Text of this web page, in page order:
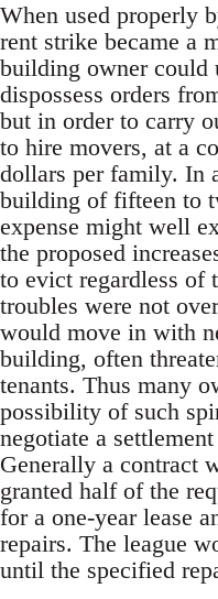
When used properly
rent strike became a
building owner could
dispossess orders
but in order to carry
to hire movers, at a
dollars per family. In
building of fifteen to
expense might well
the proposed
to evict regardless of
troubles were not
would move in with
building, often
tenants. Thus many
possibility of such
negotiate a
Generally a contract
granted half of the
for a one-year lease
repairs. The league
until the specified